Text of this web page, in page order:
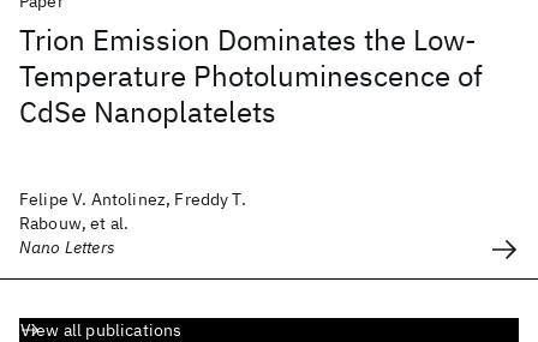
Trion Emission Dominates the Low-
Temperature Photoluminescence of
CdSe Nanoplatelets
Felipe V. Antolinez, Freddy T.
Rabouw, et al.
Nano Letters
View all publications